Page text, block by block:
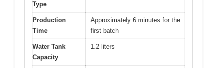
Type
Production
Time
Approximately 6 minutes for the
first batch
Water Tank
Capacity
1.2 liters